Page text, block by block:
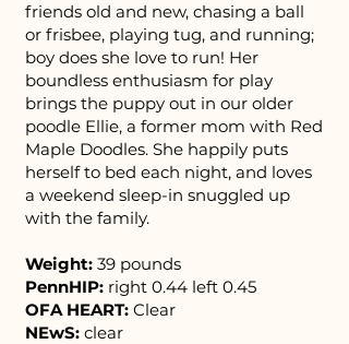
friends old and new, chasing a ball
or frisbee, playing tug, and running;
boy does she love to run! Her
boundless enthusiasm for play
brings the puppy out in our older
poodle Ellie, a former mom with Red
Maple Doodles. She happily puts
herself to bed each night, and loves
a weekend sleep-in snuggled up
with the family.
Weight: 39 pounds
PennHIP: right 0.44 left 0.45
OFA HEART: Clear
NEwS: clear